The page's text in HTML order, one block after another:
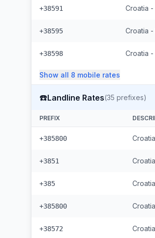
+38591 Croatia
+38595 Croatia
+38598 Croatia
Show all 8 mobile rates
☎️Landline Rates(35 prefixes)
PREFIX
+385800
+3851
+385
+385800
+38572